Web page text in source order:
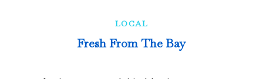
LOCAL
Fresh From The Bay